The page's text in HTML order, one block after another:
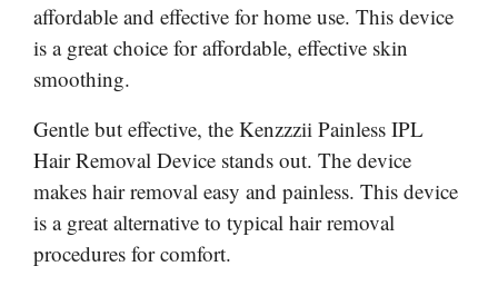
affordable and effective for home use. This device
is a great choice for affordable, effective skin
smoothing.
Gentle but effective, the Kenzzzii Painless IPL
Hair Removal Device stands out. The device
makes hair removal easy and painless. This device
is a great alternative to typical hair removal
procedures for comfort.